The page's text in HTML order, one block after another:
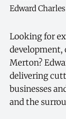
Looking for
development,
Merton?
delivering
businesses
and the